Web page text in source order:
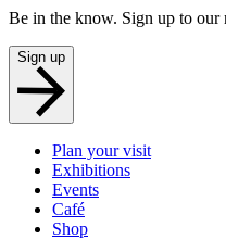
Be in the know. Sign up to our
Sign up
Plan your visit
Exhibitions
Events
Café
Shop